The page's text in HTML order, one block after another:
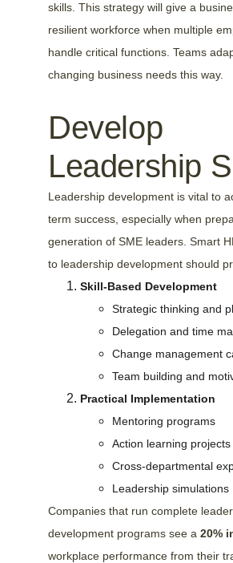
skills. This strategy will give a
resilient workforce when multiple
handle critical functions. Teams
changing business needs this way.
Develop
Leadership
Leadership development is vital to
term success, especially when
generation of SME leaders. Smart
to leadership development should
Skill-Based Development
Strategic thinking and
Delegation and time
Change management
Team building and
Practical Implementation
Mentoring programs
Action learning projects
Cross-departmental
Leadership simulations
Companies that run complete
development programs see a 20%
workplace performance from their